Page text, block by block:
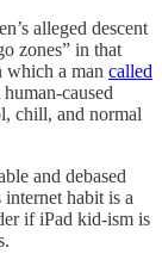
alleged descent
zones” in that
which a man called
caused
chill, and normal
and debased
habit is a
if iPad kid-ism is